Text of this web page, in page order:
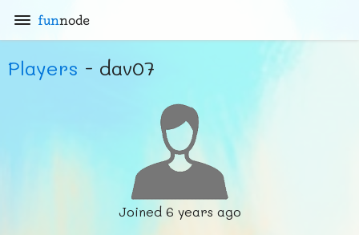
funnode
Players - dav07
Joined 6 years ago